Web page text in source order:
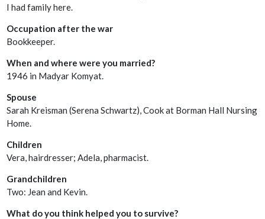
I had family here.
Occupation after the war
Bookkeeper.
When and where were you married?
1946 in Madyar Komyat.
Spouse
Sarah Kreisman (Serena Schwartz), Cook at Borman Hall Nursing
Home.
Children
Vera, hairdresser; Adela, pharmacist.
Grandchildren
Two: Jean and Kevin.
What do you think helped you to survive?